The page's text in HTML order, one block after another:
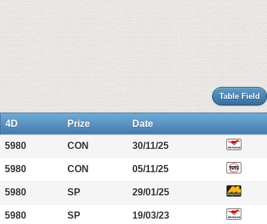
Table Field
4D Prize Date
5980 CON 30/11/25
5980 CON 05/11/25
5980 SP 29/01/25
5980 SP 19/03/23